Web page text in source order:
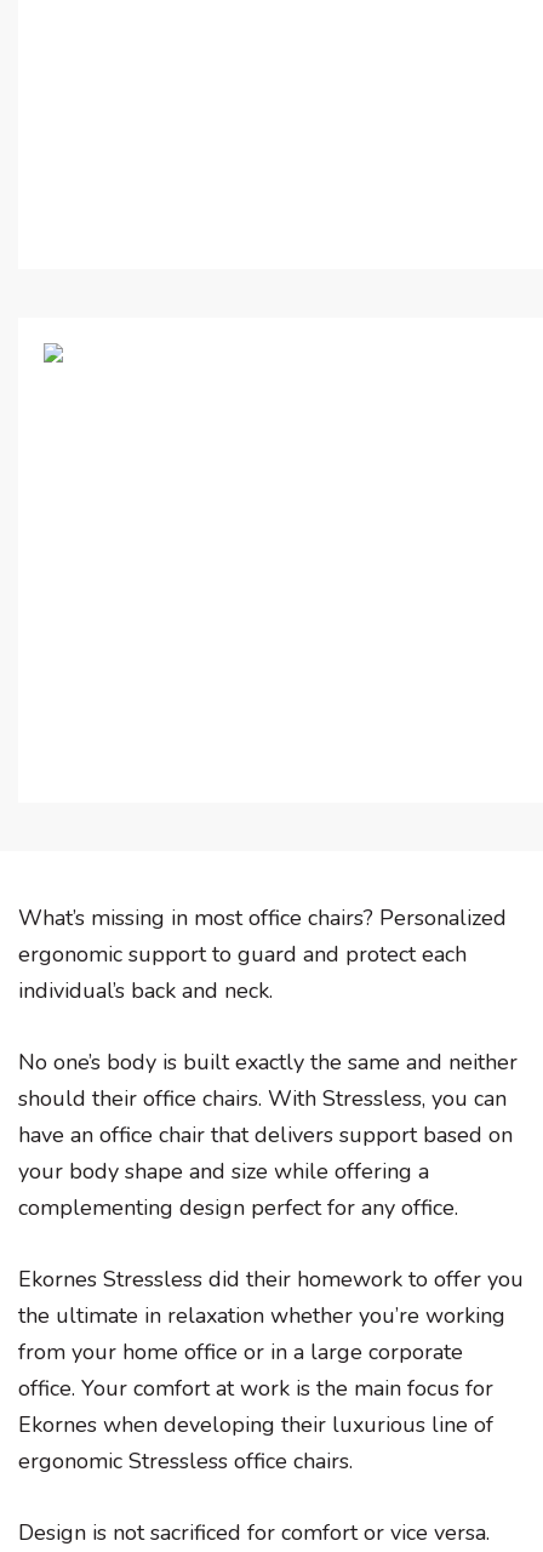
What’s missing in most office chairs? Personalized
ergonomic support to guard and protect each
individual’s back and neck.
No one’s body is built exactly the same and neither
should their office chairs. With Stressless, you can
have an office chair that delivers support based on
your body shape and size while offering a
complementing design perfect for any office.
Ekornes Stressless did their homework to offer you
the ultimate in relaxation whether you’re working
from your home office or in a large corporate
office. Your comfort at work is the main focus for
Ekornes when developing their luxurious line of
ergonomic Stressless office chairs.
Design is not sacrificed for comfort or vice versa.